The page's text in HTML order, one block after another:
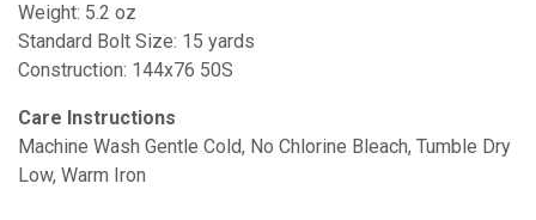
Weight: 5.2 oz
Standard Bolt Size: 15 yards
Construction: 144x76 50S
Care Instructions
Machine Wash Gentle Cold, No Chlorine Bleach, Tumble Dry
Low, Warm Iron